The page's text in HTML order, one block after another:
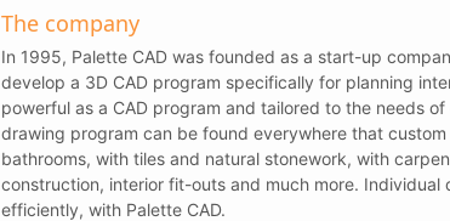
The company
In 1995, Palette CAD was founded as a start-up
develop a 3D CAD program specifically for planning
powerful as a CAD program and tailored to the needs
drawing program can be found everywhere that
bathrooms, with tiles and natural stonework, with
construction, interior fit-outs and much more.
efficiently, with Palette CAD.